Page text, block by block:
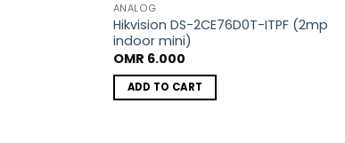
ANALOG
Hikvision DS-2CE76D0T-ITPF (2mp
indoor mini)
OMR 6.000
ADD TO CART